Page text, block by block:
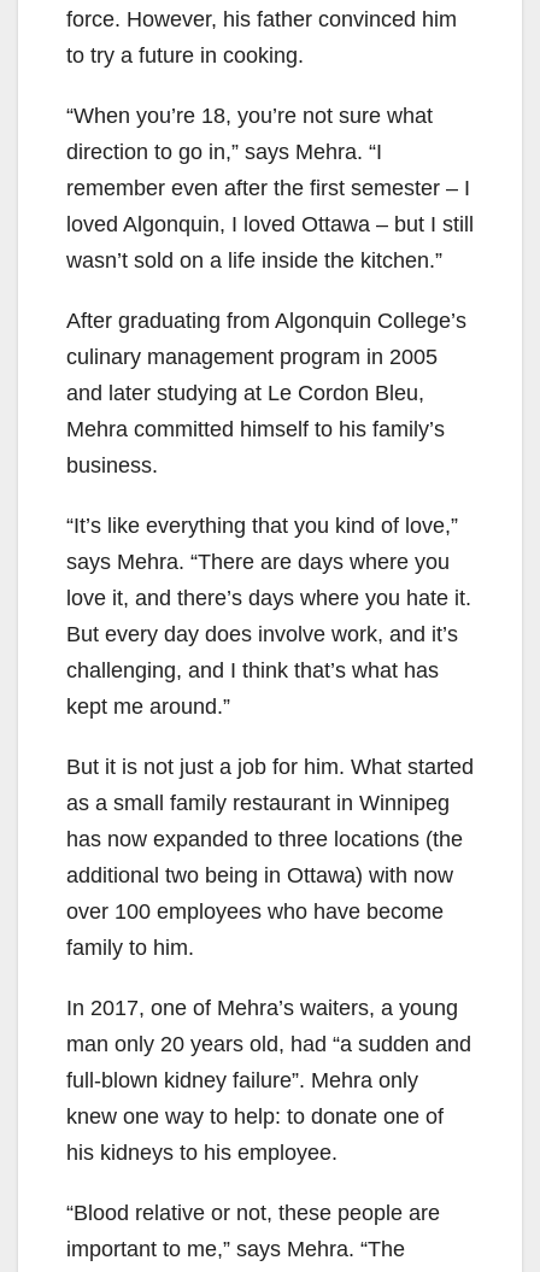
force. However, his father convinced him
to try a future in cooking.
“When you’re 18, you’re not sure what
direction to go in,” says Mehra. “I
remember even after the first semester – I
loved Algonquin, I loved Ottawa – but I still
wasn’t sold on a life inside the kitchen.”
After graduating from Algonquin College’s
culinary management program in 2005
and later studying at Le Cordon Bleu,
Mehra committed himself to his family’s
business.
“It’s like everything that you kind of love,”
says Mehra. “There are days where you
love it, and there’s days where you hate it.
But every day does involve work, and it’s
challenging, and I think that’s what has
kept me around.”
But it is not just a job for him. What started
as a small family restaurant in Winnipeg
has now expanded to three locations (the
additional two being in Ottawa) with now
over 100 employees who have become
family to him.
In 2017, one of Mehra’s waiters, a young
man only 20 years old, had “a sudden and
full-blown kidney failure”. Mehra only
knew one way to help: to donate one of
his kidneys to his employee.
“Blood relative or not, these people are
important to me,” says Mehra. “The